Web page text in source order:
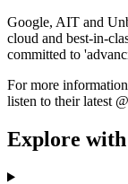
Google, AIT and
cloud and best-in-
committed to
For more
listen to their latest
Explore